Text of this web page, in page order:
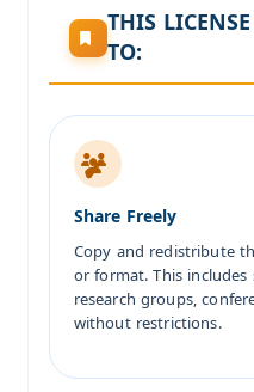
THIS
TO:
Share Freely
Copy and redistribute
or format. This
research groups,
without restrictions.